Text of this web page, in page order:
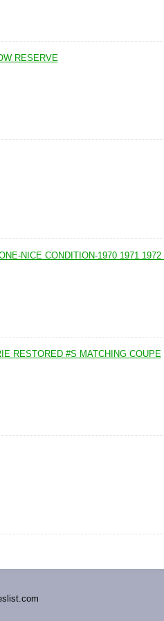
RESERVE
NICE CONDITION-1970 1971 1972
RESTORED #S MATCHING COUPE